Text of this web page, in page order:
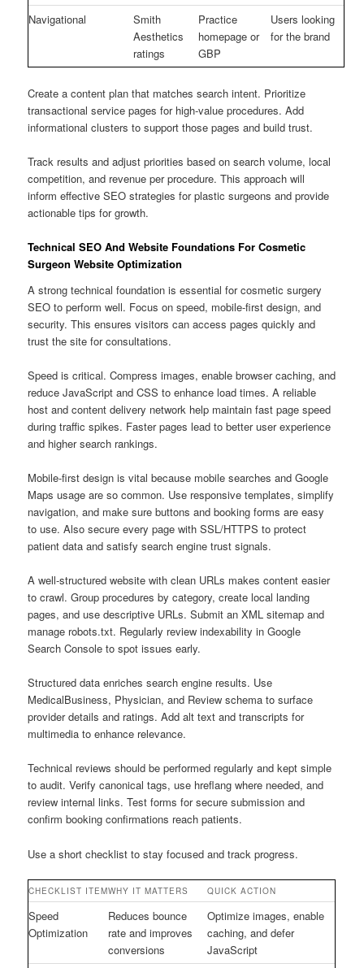
Navigational
Smith
Aesthetics
ratings
Practice
homepage or
GBP
Users looking
for the brand
Create a content plan that matches search intent. Prioritize
transactional service pages for high-value procedures. Add
informational clusters to support those pages and build trust.
Track results and adjust priorities based on search volume, local
competition, and revenue per procedure. This approach will
inform effective SEO strategies for plastic surgeons and provide
actionable tips for growth.
Technical SEO And Website Foundations For Cosmetic
Surgeon Website Optimization
A strong technical foundation is essential for cosmetic surgery
SEO to perform well. Focus on speed, mobile-first design, and
security. This ensures visitors can access pages quickly and
trust the site for consultations.
Speed is critical. Compress images, enable browser caching, and
reduce JavaScript and CSS to enhance load times. A reliable
host and content delivery network help maintain fast page speed
during traffic spikes. Faster pages lead to better user experience
and higher search rankings.
Mobile-first design is vital because mobile searches and Google
Maps usage are so common. Use responsive templates, simplify
navigation, and make sure buttons and booking forms are easy
to use. Also secure every page with SSL/HTTPS to protect
patient data and satisfy search engine trust signals.
A well-structured website with clean URLs makes content easier
to crawl. Group procedures by category, create local landing
pages, and use descriptive URLs. Submit an XML sitemap and
manage robots.txt. Regularly review indexability in Google
Search Console to spot issues early.
Structured data enriches search engine results. Use
MedicalBusiness, Physician, and Review schema to surface
provider details and ratings. Add alt text and transcripts for
multimedia to enhance relevance.
Technical reviews should be performed regularly and kept simple
to audit. Verify canonical tags, use hreflang where needed, and
review internal links. Test forms for secure submission and
confirm booking confirmations reach patients.
Use a short checklist to stay focused and track progress.
CHECKLIST ITEMWHY IT MATTERS QUICK ACTION
Speed
Optimization
Reduces bounce
rate and improves
conversions
Optimize images, enable
caching, and defer
JavaScript